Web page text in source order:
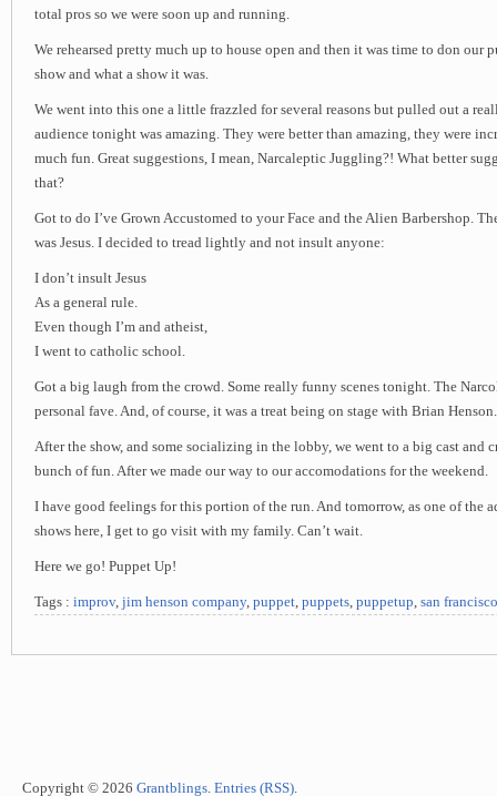
total pros so we were soon up and running.
We rehearsed pretty much up to house open and then it was time to don our
show and what a show it was.
We went into this one a little frazzled for several reasons but pulled out a
audience tonight was amazing. They were better than amazing, they were
much fun. Great suggestions, I mean, Narcaleptic Juggling?! What better
that?
Got to do I’ve Grown Accustomed to your Face and the Alien Barbershop.
was Jesus. I decided to tread lightly and not insult anyone:
I don’t insult Jesus
As a general rule.
Even though I’m and atheist,
I went to catholic school.
Got a big laugh from the crowd. Some really funny scenes tonight. The
personal fave. And, of course, it was a treat being on stage with Brian Henson.
After the show, and some socializing in the lobby, we went to a big cast and
bunch of fun. After we made our way to our accomodations for the weekend.
I have good feelings for this portion of the run. And tomorrow, as one of the
shows here, I get to go visit with my family. Can’t wait.
Here we go! Puppet Up!
Tags : improv, jim henson company, puppet, puppets, puppetup, san francisco
Copyright © 2026 Grantblings. Entries (RSS).